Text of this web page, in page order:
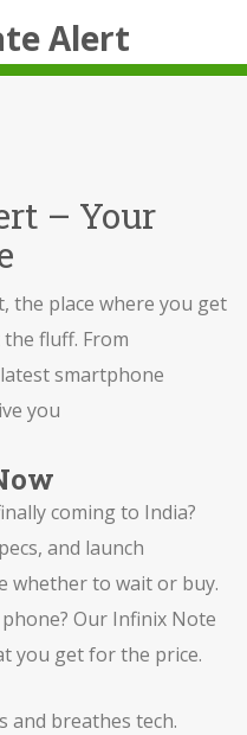
Alert
– Your
the place where you get
fluff. From
smartphone
you
coming to India?
and launch
whether to wait or buy.
Our Infinix Note
you get for the price.
and breathes tech.